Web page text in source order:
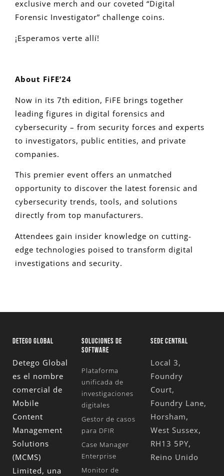
exclusive merch and our coveted “Digital
Forensic Investigator” challenge coins.
¡Esperamos verte allí!
About FiFE’24
Now in its 7th edition, FiFE brings together
leading figures in digital forensics and
cybersecurity – from security forces and experts
to investigators, public entities, and private
companies.
This premier event offers an unmatched
opportunity to discover the latest forensic and
cybersecurity trends, tools, and solutions
directly from top manufacturers.
Attendees gain insider knowledge on cutting-
edge technologies poised to transform digital
investigations and security.
DETEGO GLOBAL
Detego Global
es el nombre
comercial de
Mobile
Content
Management
Solutions
(MCMS)
Limited, una
SOLUCIONES DE
SOFTWARE
Plataforma
unificada de
investigaciones
digitales
Gestor de casos
para DFIR
Case Manager
Enterprise
Monitor de
SEDE CENTRAL
Local 3,
Foundry
Court,
Foundry Lane,
Horsham,
West Sussex,
RH13 5PY,
Reino Unido